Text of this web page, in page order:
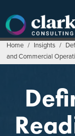
content
Home / Insights /
and Commercial